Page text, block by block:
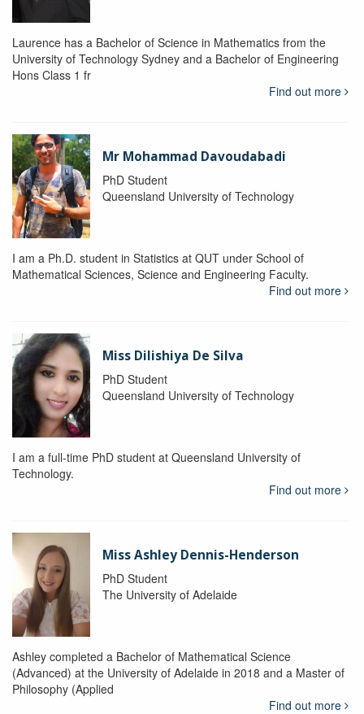
Laurence has a Bachelor of Science in Mathematics from the
University of Technology Sydney and a Bachelor of Engineering
Hons Class 1 fr
Find out more
Mr Mohammad Davoudabadi
PhD Student
Queensland University of Technology
I am a Ph.D. student in Statistics at QUT under School of
Mathematical Sciences, Science and Engineering Faculty.
Find out more
Miss Dilishiya De Silva
PhD Student
Queensland University of Technology
I am a full-time PhD student at Queensland University of
Technology.
Find out more
Miss Ashley Dennis-Henderson
PhD Student
The University of Adelaide
Ashley completed a Bachelor of Mathematical Science
(Advanced) at the University of Adelaide in 2018 and a Master of
Philosophy (Applied
Find out more